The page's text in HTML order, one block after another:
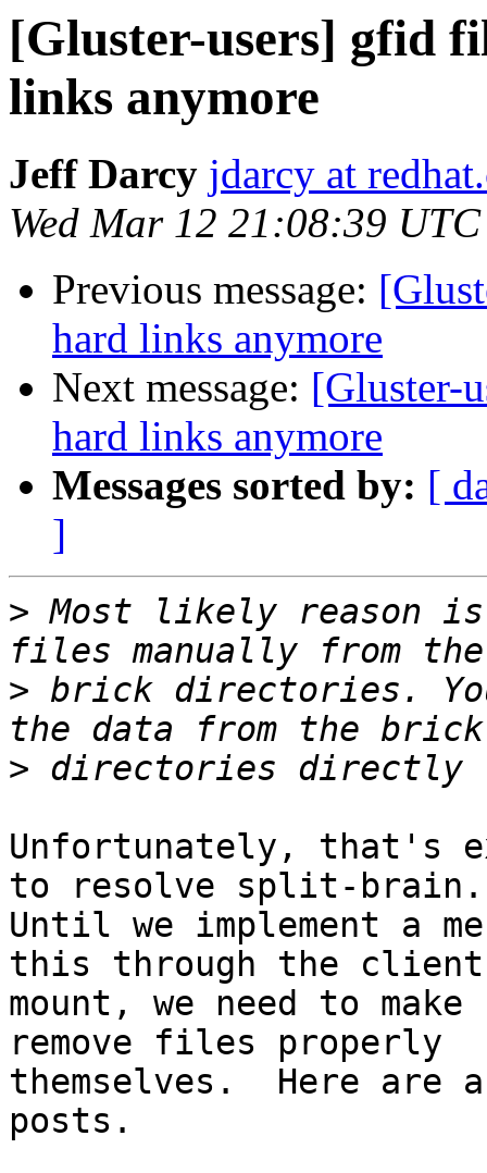
[Gluster-users] gfid
links anymore
Jeff Darcy jdarcy at
Wed Mar 12 21:08:39
Previous message:
hard links anymore
Next message: [Gluster-
hard links anymore
Messages sorted by: [
]
> Most likely reason is
> brick directories.
>
Unfortunately, that's
to resolve split-brain.
Until we implement a
this through the client
mount, we need to
remove files properly
themselves.  Here are
posts.